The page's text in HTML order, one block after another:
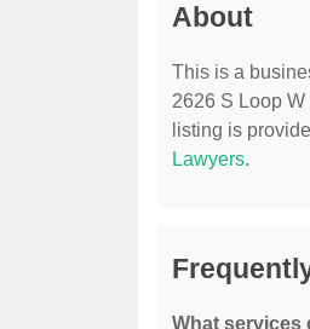
About
This is a
2626 S Loop
listing is
Lawyers.
What services